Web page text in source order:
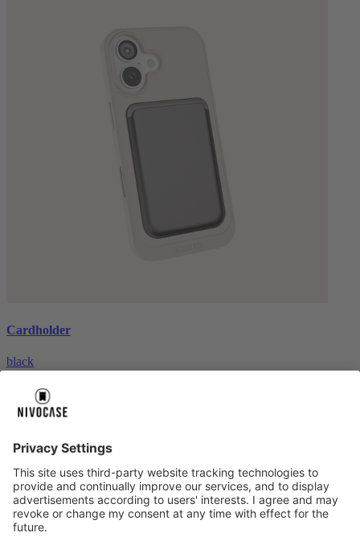
Cardholder
black
About us About us
About NIVOCASE NIVOCASE test lab Contact us
Pay safely
Pay safely